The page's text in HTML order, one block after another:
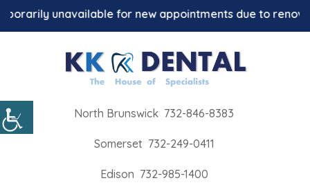
unavailable for new appointments due to
North Brunswick 732-846-8383
Somerset 732-249-0411
Edison 732-985-1400